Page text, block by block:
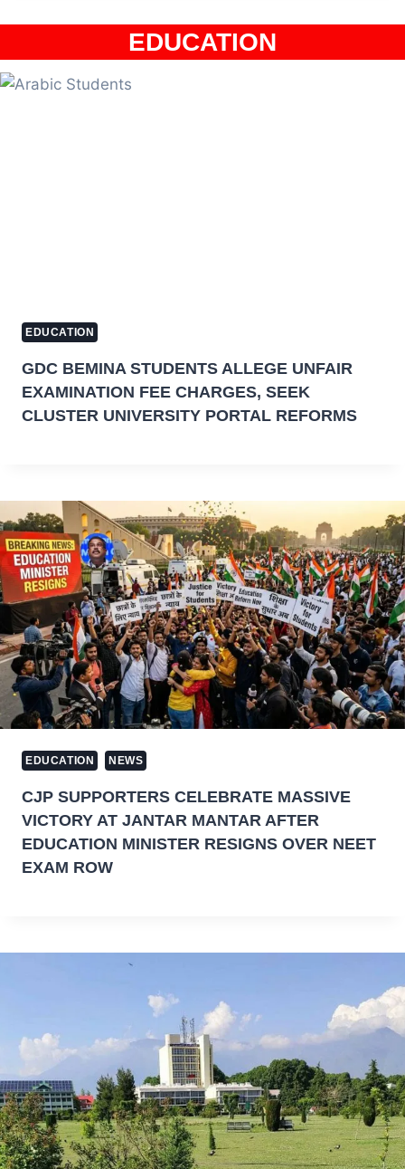
EDUCATION
EDUCATION
GDC BEMINA STUDENTS ALLEGE UNFAIR
EXAMINATION FEE CHARGES, SEEK
CLUSTER UNIVERSITY PORTAL REFORMS
EDUCATION NEWS
CJP SUPPORTERS CELEBRATE MASSIVE
VICTORY AT JANTAR MANTAR AFTER
EDUCATION MINISTER RESIGNS OVER NEET
EXAM ROW